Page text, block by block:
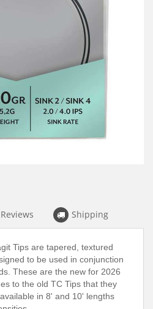
Reviews Shipping
Tips are tapered, textured
to be used in conjunction
These are the new for 2026
to the old TC Tips that they
in 8' and 10' lengths